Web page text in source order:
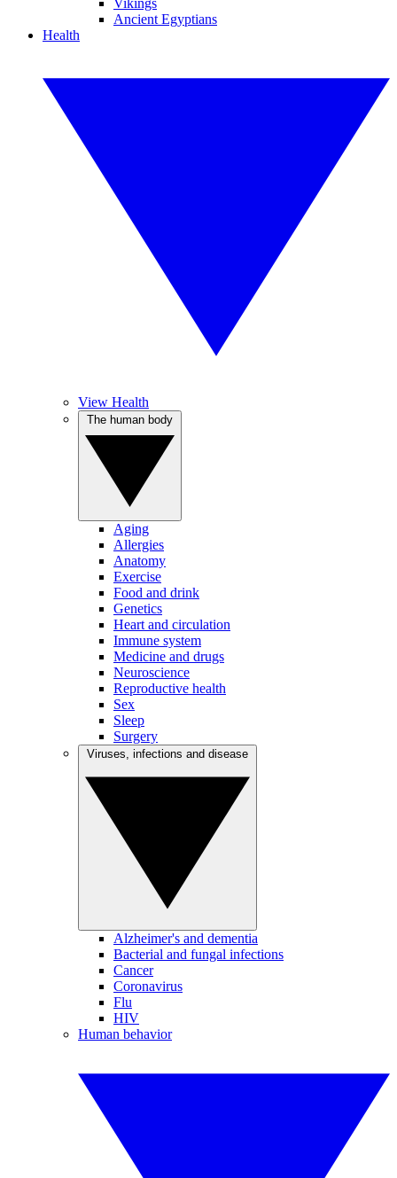
Vikings
Ancient Egyptians
Health
View Health
Aging
Allergies
Anatomy
Exercise
Food and drink
Genetics
Heart and circulation
Immune system
Medicine and drugs
Neuroscience
Reproductive health
Sex
Sleep
Surgery
Alzheimer's and dementia
Bacterial and fungal infections
Cancer
Coronavirus
Flu
HIV
Human behavior